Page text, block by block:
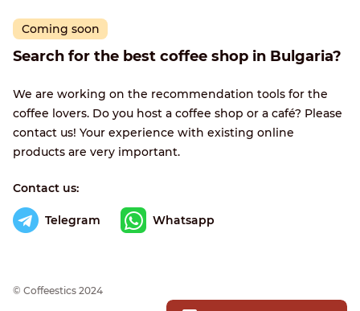
Coming soon
Search for the best coffee shop in Bulgaria?
We are working on the recommendation tools for the
coffee lovers. Do you host a coffee shop or a café? Please
contact us! Your experience with existing online
products are very important.
Contact us:
Telegram Whatsapp
© Сoffeestics 2024